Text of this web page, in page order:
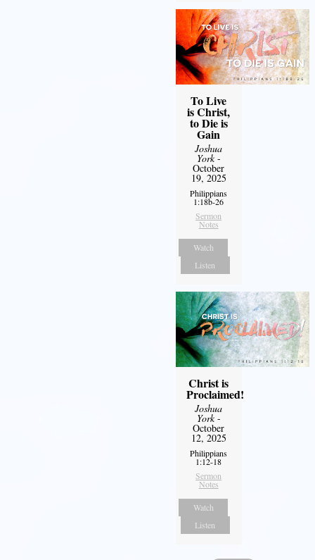
To Live
is Christ,
to Die is
Gain
Joshua
York-
October
19, 2025
Philippians
1:18b-26
Sermon
Notes
Watch
Listen
Christ is
Proclaimed!
Joshua
York-
October
12, 2025
Philippians
1:12-18
Sermon
Notes
Watch
Listen